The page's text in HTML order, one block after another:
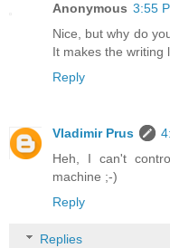
Anonymous 3:55
Nice, but why do
It makes the writing
Reply
Vladimir Prus
Heh, I can't
machine ;-)
Reply
Replies